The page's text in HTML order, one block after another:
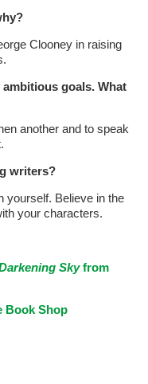
Clooney in raising
goals. What
another and to speak
writers?
yourself. Believe in the
your characters.
Skyfrom
Book Shop